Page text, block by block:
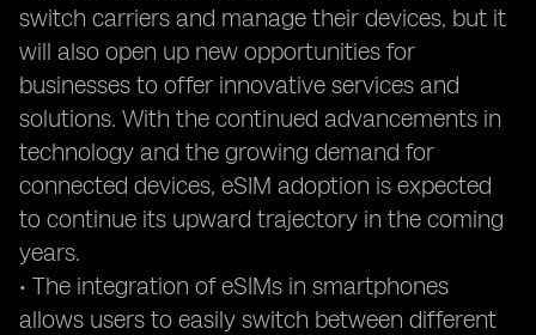
switch carriers and manage their devices, but it
will also open up new opportunities for
businesses to offer innovative services and
solutions. With the continued advancements in
technology and the growing demand for
connected devices, eSIM adoption is expected
to continue its upward trajectory in the coming
years.
• The integration of eSIMs in smartphones
allows users to easily switch between different